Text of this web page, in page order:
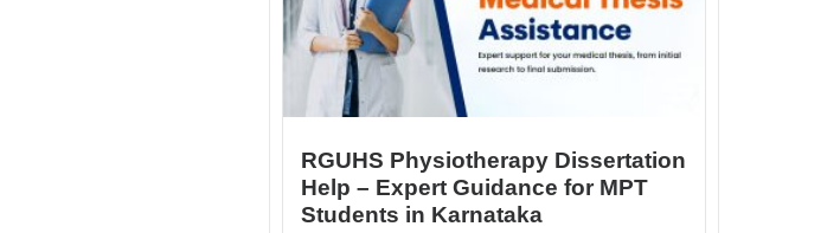
RGUHS Physiotherapy Dissertation
Help – Expert Guidance for MPT
Students in Karnataka